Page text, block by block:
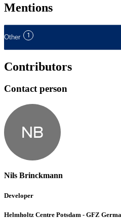
Mentions
Other 1
Contributors
Contact person
NB
Nils Brinckmann
Developer
Helmholtz Centre Potsdam - GFZ